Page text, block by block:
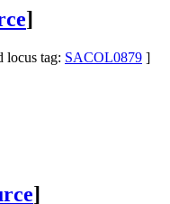
]
locus tag: SACOL0879 ]
]